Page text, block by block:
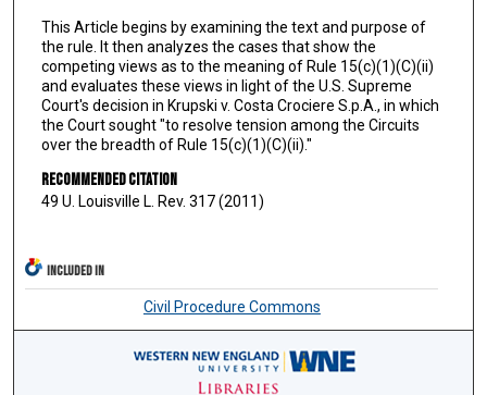
This Article begins by examining the text and purpose of
the rule. It then analyzes the cases that show the
competing views as to the meaning of Rule 15(c)(1)(C)(ii)
and evaluates these views in light of the U.S. Supreme
Court's decision in Krupski v. Costa Crociere S.p.A., in which
the Court sought "to resolve tension among the Circuits
over the breadth of Rule 15(c)(1)(C)(ii)."
Recommended Citation
49 U. Louisville L. Rev. 317 (2011)
INCLUDED IN
Civil Procedure Commons